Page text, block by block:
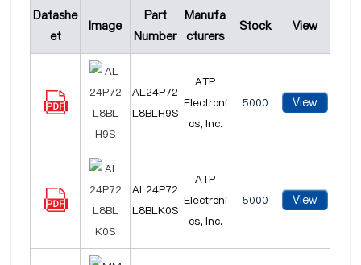
Datashe
et
Image
Part
Number
Manufa
cturers
Stock View
AL24P72
L8BLH9S
ATP
Electroni
cs, Inc.
5000 View
AL24P72
L8BLK0S
ATP
Electroni
cs, Inc.
5000 View